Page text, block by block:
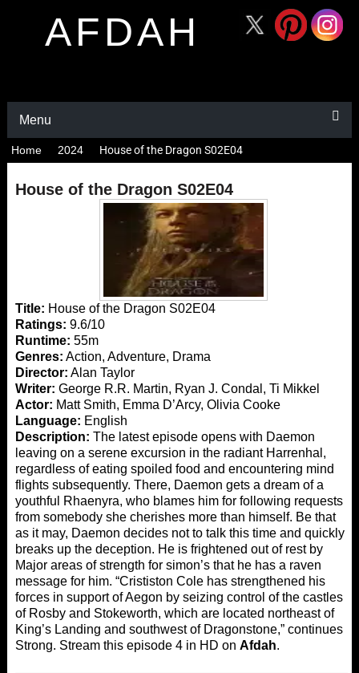
AFDAH
Menu
Home 2024 House of the Dragon S02E04
House of the Dragon S02E04
Title: House of the Dragon S02E04
Ratings: 9.6/10
Runtime: 55m
Genres: Action, Adventure, Drama
Director: Alan Taylor
Writer: George R.R. Martin, Ryan J. Condal, Ti Mikkel
Actor: Matt Smith, Emma D’Arcy, Olivia Cooke
Language: English
Description: The latest episode opens with Daemon
leaving on a serene excursion in the radiant Harrenhal,
regardless of eating spoiled food and encountering mind
flights subsequently. There, Daemon gets a dream of a
youthful Rhaenyra, who blames him for following requests
from somebody she cherishes more than himself. Be that
as it may, Daemon decides not to talk this time and quickly
breaks up the deception. He is frightened out of rest by
Major areas of strength for simon’s that he has a raven
message for him. “Crististon Cole has strengthened his
forces in support of Aegon by seizing control of the castles
of Rosby and Stokeworth, which are located northeast of
King’s Landing and southwest of Dragonstone,” continues
Strong. Stream this episode 4 in HD on Afdah.